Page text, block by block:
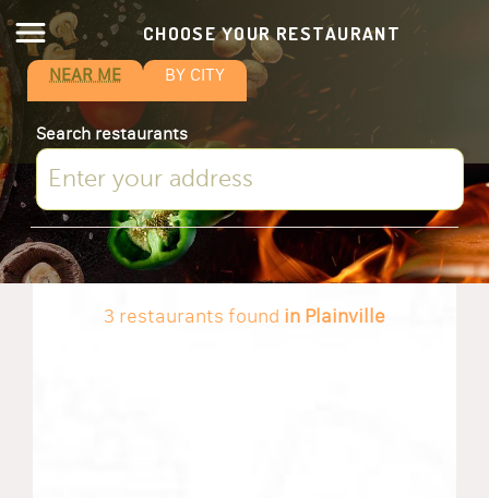
CHOOSE YOUR RESTAURANT
NEAR ME BY CITY
Search restaurants
3 restaurants found in Plainville